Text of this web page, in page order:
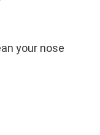
your nose